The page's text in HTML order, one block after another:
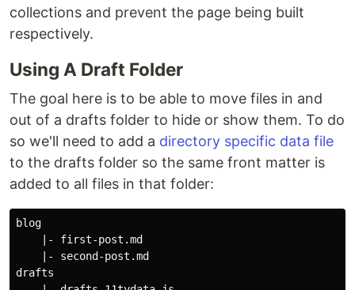
collections and prevent the page being built
respectively.
Using A Draft Folder
The goal here is to be able to move files in and
out of a drafts folder to hide or show them. To do
so we'll need to add a directory specific data file
to the drafts folder so the same front matter is
added to all files in that folder:
blog
    |- first-post.md
    |- second-post.md
drafts